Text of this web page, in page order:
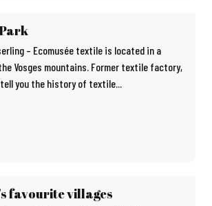
– Ecomusée textile is located in a
Vosges mountains. Former textile factory,
you the history of textile...
favourite villages